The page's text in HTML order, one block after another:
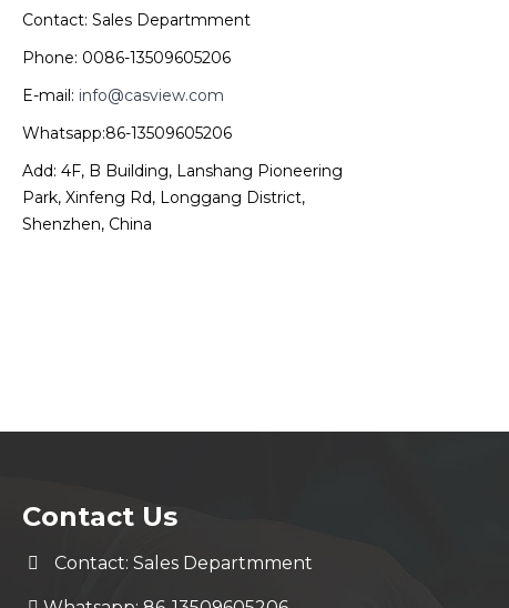
Contact: Sales Departmment
Phone: 0086-13509605206
E-mail: info@casview.com
Whatsapp:86-13509605206
Add: 4F, B Building, Lanshang Pioneering
Park, Xinfeng Rd, Longgang District,
Shenzhen, China
Contact Us
Contact: Sales Departmment